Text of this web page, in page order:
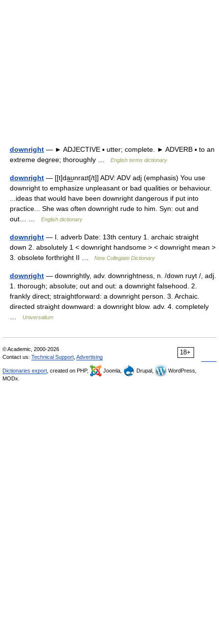
downright — ► ADJECTIVE ▪ utter; complete. ► ADVERB ▪ to an
extreme degree; thoroughly …
English terms dictionary
downright — [[t]da͟ʊnraɪt[/t]] ADV: ADV adj (emphasis) You use
downright to emphasize unpleasant or bad qualities or behaviour.
...ideas that would have been downright dangerous if put into
practice... She was often downright rude to him. Syn: out and
out… …
English dictionary
downright — I. adverb Date: 13th century 1. archaic straight
down 2. absolutely 1 < downright handsome > < downright mean >
3. obsolete forthright II …
New Collegiate Dictionary
downright — downrightly, adv. downrightness, n. /down ruyt /, adj.
1. thorough; absolute; out and out: a downright falsehood. 2.
frankly direct; straightforward: a downright person. 3. Archaic.
directed straight downward: a downright blow. adv. 4. completely
Universalium
18+
© Academic, 2000-2026
Contact us: Technical Support Advertising
Dictionaries export , created on PHP, Joomla, Drupal,
WordPress,
MODx.